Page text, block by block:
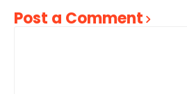
Post a Comment